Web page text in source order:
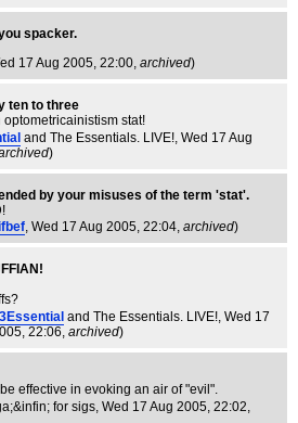
spacker.
17 Aug 2005, 22:00, archived)
ten to three
optometricainistism stat!
and The Essentials. LIVE!, Wed 17 Aug
)
by your misuses of the term 'stat'.
, Wed 17 Aug 2005, 22:04, archived)
and The Essentials. LIVE!, Wed 17
22:06, archived)
effective in evoking an air of "evil".
for sigs, Wed 17 Aug 2005, 22:02,